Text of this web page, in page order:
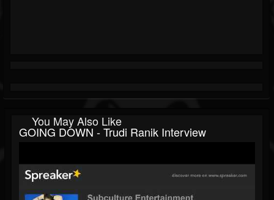
You May Also Like
GOING DOWN - Trudi Ranik Interview